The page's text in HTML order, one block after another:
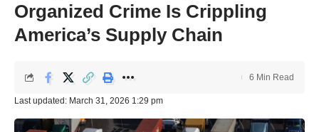
Organized Crime Is Crippling
America’s Supply Chain
Last updated: March 31, 2026 1:29 pm
6 Min Read